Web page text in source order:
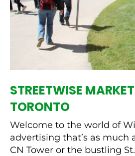
STREETWISE
TORONTO
Welcome to the world of
advertising that’s as much
CN Tower or the bustling